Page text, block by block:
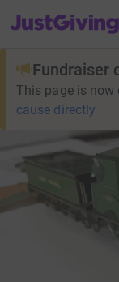
JustGiving’s homepage
Fundraiser
This page is now
cause directly